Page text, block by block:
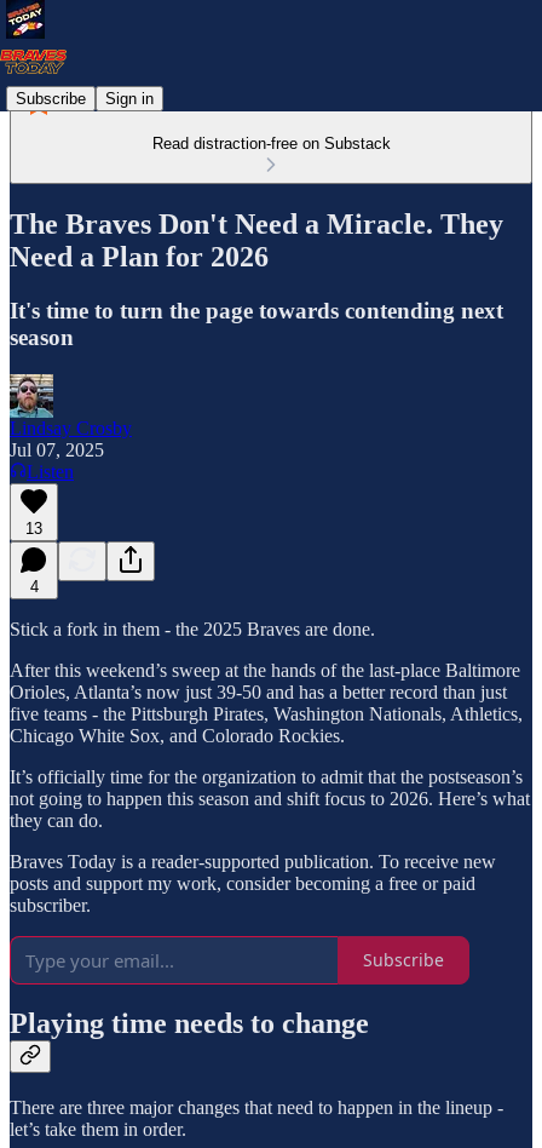
Subscribe Sign in
Read distraction-free on Substack
The Braves Don't Need a Miracle. They
Need a Plan for 2026
It's time to turn the page towards contending next
season
Lindsay Crosby
Jul 07, 2025
Listen
13
4
Stick a fork in them - the 2025 Braves are done.
After this weekend’s sweep at the hands of the last-place Baltimore
Orioles, Atlanta’s now just 39-50 and has a better record than just
five teams - the Pittsburgh Pirates, Washington Nationals, Athletics,
Chicago White Sox, and Colorado Rockies.
It’s officially time for the organization to admit that the postseason’s
not going to happen this season and shift focus to 2026. Here’s what
they can do.
Braves Today is a reader-supported publication. To receive new
posts and support my work, consider becoming a free or paid
subscriber.
Subscribe
Playing time needs to change
There are three major changes that need to happen in the lineup -
let’s take them in order.